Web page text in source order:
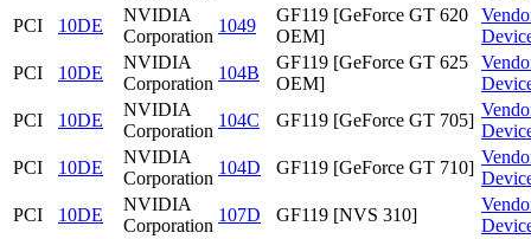
PCI
10DE
NVIDIA
Corporation
1049
GF119 [GeForce GT 620
OEM]
PCI
10DE
NVIDIA
Corporation
104B
GF119 [GeForce GT 625
OEM]
PCI
10DE
NVIDIA
Corporation
104C GF119 [GeForce GT 705]
PCI
10DE
NVIDIA
Corporation
104D GF119 [GeForce GT 710]
PCI
10DE
NVIDIA
Corporation
107D GF119 [NVS 310]